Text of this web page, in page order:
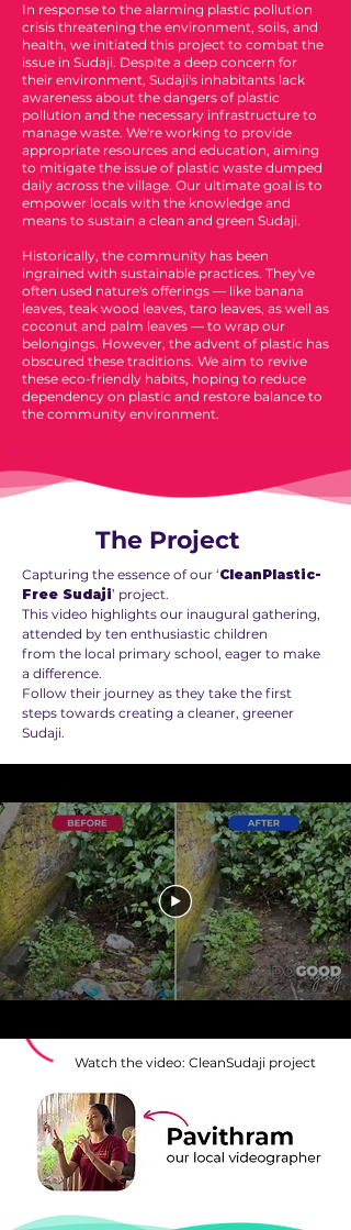
In response to the alarming plastic pollution
crisis threatening the environment, soils, and
health, we initiated this project to combat the
issue in Sudaji. Despite a deep concern for
their environment, Sudaji's inhabitants lack
awareness about the dangers of plastic
pollution and the necessary infrastructure to
manage waste. We're working to provide
appropriate resources and education, aiming
to mitigate the issue of plastic waste dumped
daily across the village. Our ultimate goal is to
empower locals with the knowledge and
means to sustain a clean and green Sudaji.
Historically, the community has been
ingrained with sustainable practices. They've
often used nature's offerings — like banana
leaves, teak wood leaves, taro leaves, as well as
coconut and palm leaves — to wrap our
belongings. However, the advent of plastic has
obscured these traditions. We aim to revive
these eco-friendly habits, hoping to reduce
dependency on plastic and restore balance to
the community environment.
The Project
Capturing the essence of our ‘CleanPlastic-
Free Sudaji’ project.
This video highlights our inaugural gathering,
attended by ten enthusiastic children
from the local primary school, eager to make
a difference.
Follow their journey as they take the first
steps towards creating a cleaner, greener
Sudaji.
Watch the video: CleanSudaji project